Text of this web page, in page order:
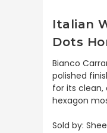
Italian
Dots
Bianco
polished
for its clean,
hexagon
Sold by: